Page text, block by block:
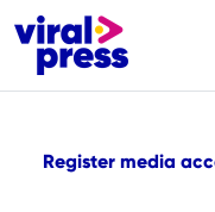
Register media